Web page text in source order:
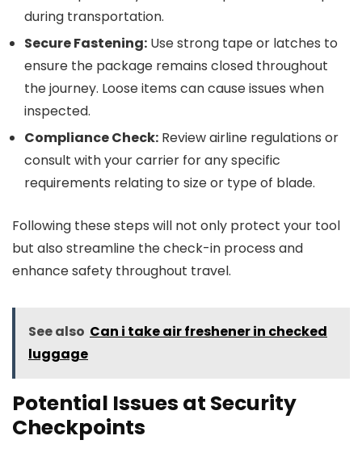
during transportation.
Secure Fastening: Use strong tape or latches to
ensure the package remains closed throughout
the journey. Loose items can cause issues when
inspected.
Compliance Check: Review airline regulations or
consult with your carrier for any specific
requirements relating to size or type of blade.
Following these steps will not only protect your tool
but also streamline the check-in process and
enhance safety throughout travel.
See also Can i take air freshener in checked
luggage
Potential Issues at Security
Checkpoints